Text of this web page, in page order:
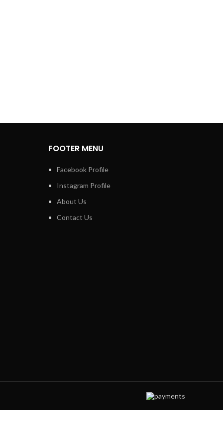
FOOTER MENU
Facebook Profile
Instagram Profile
About Us
Contact Us